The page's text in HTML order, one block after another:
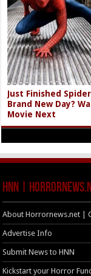
Just Finished
Brand New Day?
Movie Next
HNN |
About Horrornews.net |
Advertise Info
Submit News to HNN
Kickstart your Horror